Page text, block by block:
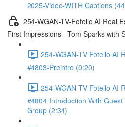
2025-Video-WITH Captions
254-WGAN-TV-Fotello AI Real
First Impressions - Tom Sparks with
254-WGAN-TV Fotello AI
#4803-Preintro (0:20)
254-WGAN-TV Fotello AI
#4804-Introduction With
Group (2:34)